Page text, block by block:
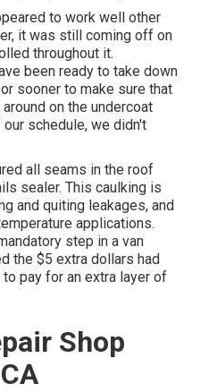
to work well other
it was still coming off on
throughout it.
been ready to take down
sooner to make sure that
on the undercoat
schedule, we didn't
all seams in the roof
sealer. This caulking is
and quiting leakages, and
applications.
step in a van
the $5 extra dollars had
pay for an extra layer of
Shop